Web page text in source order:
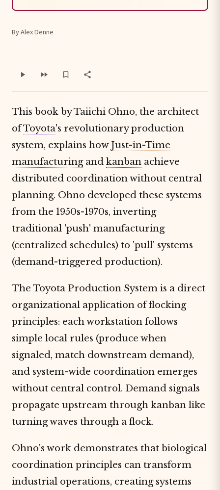
By Alex Denne
This book by Taiichi Ohno, the architect
ofToyota's revolutionary production
system, explains how Just-in-Time
manufacturingand kanban achieve
distributed coordination without central
planning. Ohno developed these systems
from the 1950s-1970s, inverting
traditional 'push' manufacturing
(centralized schedules) to 'pull' systems
(demand-triggered production).
The Toyota Production System is a direct
organizational application of flocking
principles: each workstation follows
simple local rules (produce when
signaled, match downstream demand),
and system-wide coordination emerges
without central control. Demand signals
propagate upstream through kanban like
turning waves through a flock.
Ohno's work demonstrates that biological
coordination principles can transform
industrial operations, creating systems